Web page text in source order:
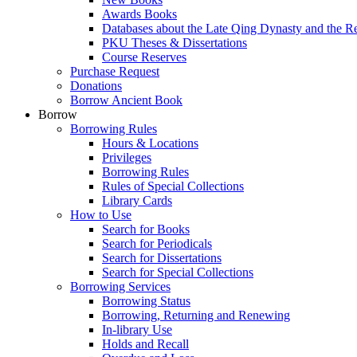
Awards Books
Databases about the Late Qing Dynasty and the
PKU Theses & Dissertations
Course Reserves
Purchase Request
Donations
Borrow Ancient Book
Borrow
Borrowing Rules
Hours & Locations
Privileges
Borrowing Rules
Rules of Special Collections
Library Cards
How to Use
Search for Books
Search for Periodicals
Search for Dissertations
Search for Special Collections
Borrowing Services
Borrowing Status
Borrowing, Returning and Renewing
In-library Use
Holds and Recall